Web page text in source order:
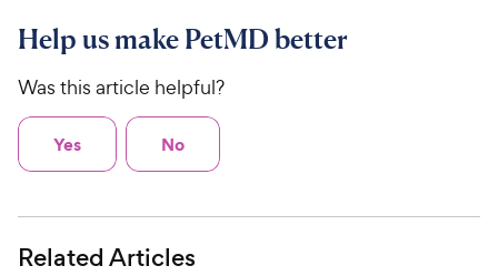
Help us make PetMD better
Was this article helpful?
Yes No
Related Articles